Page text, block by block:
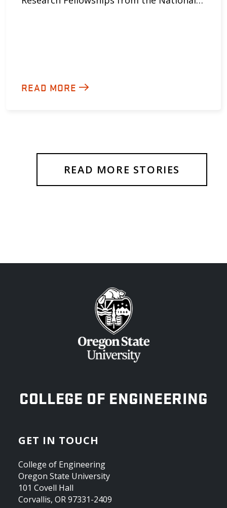
READ MORE
READ MORE STORIES
OREGON STATE UNIVERSITY
COLLEGE OF ENGINEERING
GET IN TOUCH
College of Engineering
Oregon State University
101 Covell Hall
Corvallis, OR 97331-2409